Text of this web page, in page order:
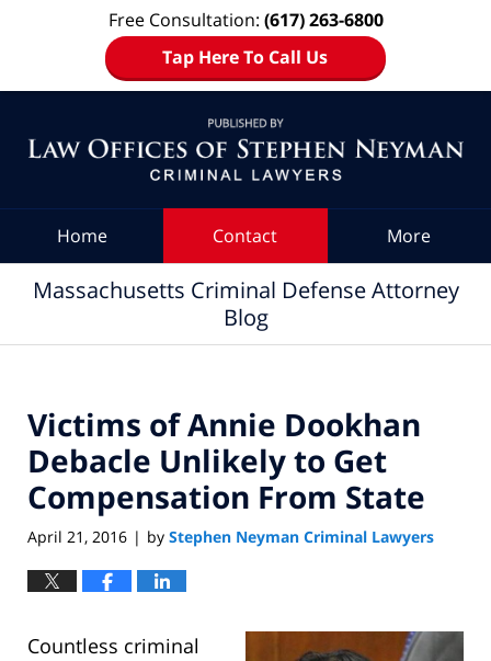
Free Consultation: (617) 263-6800
Tap Here To Call Us
Home Contact More
Massachusetts Criminal Defense Attorney
Blog
Victims of Annie Dookhan
Debacle Unlikely to Get
Compensation From State
April 21, 2016 | by Stephen Neyman Criminal Lawyers
Countless criminal